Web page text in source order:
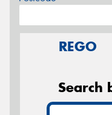
REGO
Search